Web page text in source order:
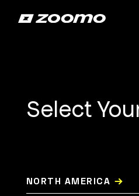
Select
NORTH AMERICA →